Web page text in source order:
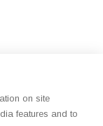
on site
features and to